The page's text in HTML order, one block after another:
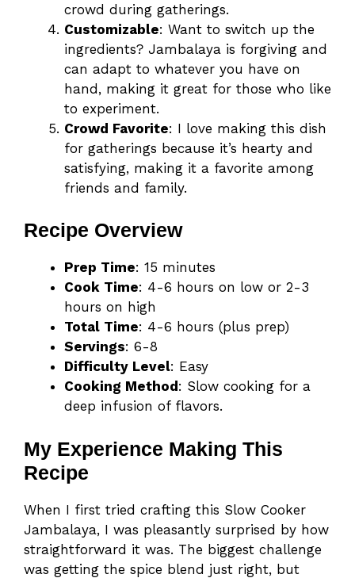
crowd during gatherings.
Customizable: Want to switch up the
ingredients? Jambalaya is forgiving and
can adapt to whatever you have on
hand, making it great for those who like
to experiment.
Crowd Favorite: I love making this dish
for gatherings because it’s hearty and
satisfying, making it a favorite among
friends and family.
Recipe Overview
Prep Time: 15 minutes
Cook Time: 4-6 hours on low or 2-3
hours on high
Total Time: 4-6 hours (plus prep)
Servings: 6-8
Difficulty Level: Easy
Cooking Method : Slow cooking for a
deep infusion of flavors.
My Experience Making This
Recipe
When I first tried crafting this Slow Cooker
Jambalaya, I was pleasantly surprised by how
straightforward it was. The biggest challenge
was getting the spice blend just right, but